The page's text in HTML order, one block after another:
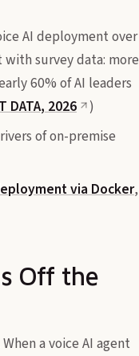
AI deployment over
survey data: more
60% of AI leaders
DATA, 2026
)
of on-premise
via Docker,
Off the
a voice AI agent